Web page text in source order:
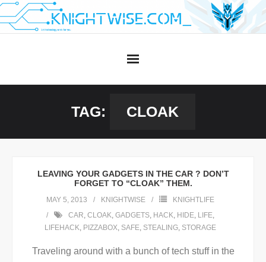
Skip
to
TAG: CLOAK
LEAVING YOUR GADGETS IN THE CAR ? DON’T
FORGET TO “CLOAK” THEM.
MAY 5, 2013 KNIGHTWISE
KNIGHTLIFE
CAR, CLOAK, GADGETS, HACK, HIDE, LIFE,
LIFEHACK, PIZZABOX, SAFE, STEALING, STORAGE
Traveling around with a bunch of tech stuff in the